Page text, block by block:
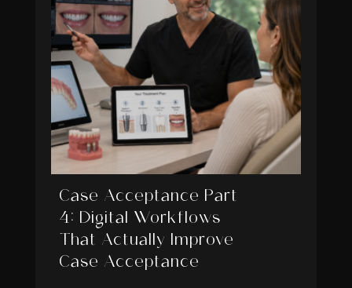
Case Acceptance Part
4: Digital Workflows
That Actually Improve
Case Acceptance